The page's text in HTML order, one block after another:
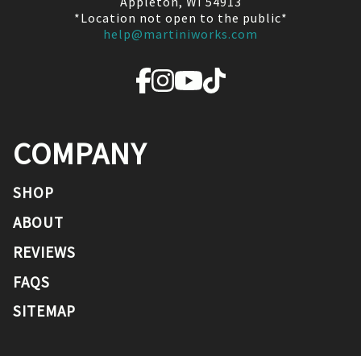
*Location not open to the public*
help@martiniworks.com
COMPANY
SHOP
ABOUT
REVIEWS
FAQS
SITEMAP